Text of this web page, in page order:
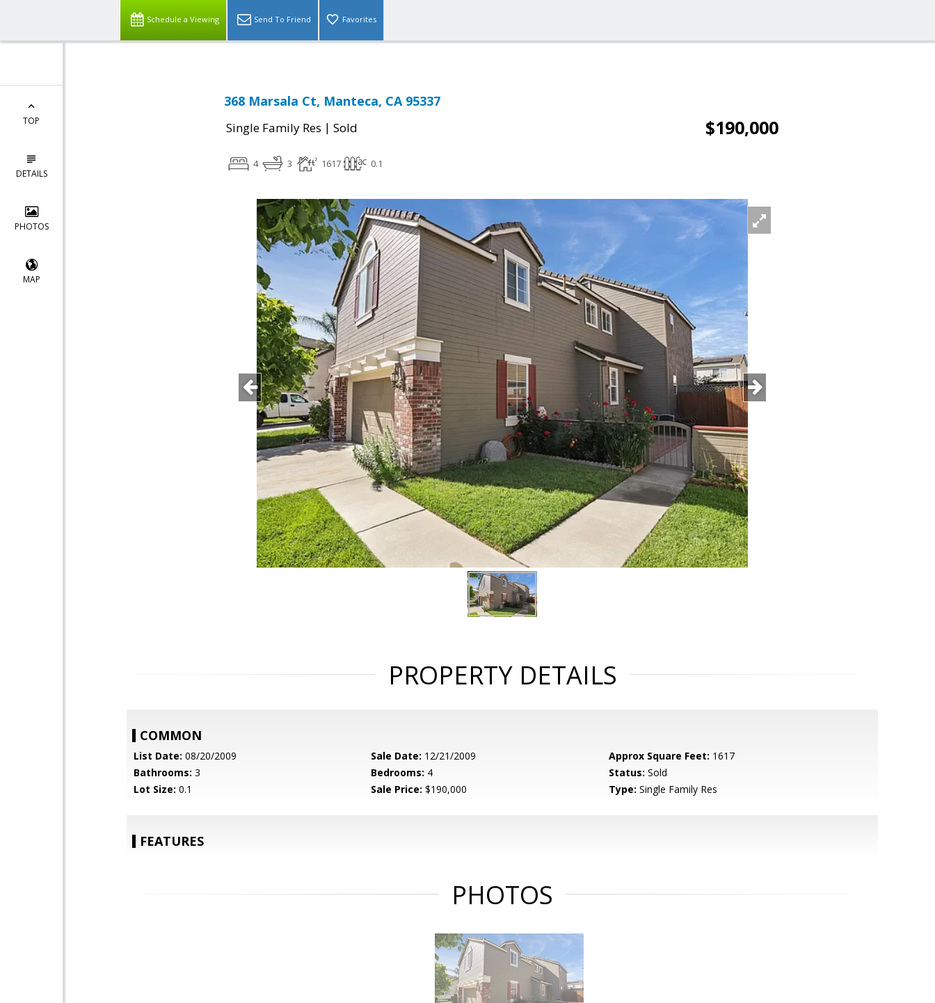
Schedule a Viewing Send To Friend Favorites
TOP
DETAILS
PHOTOS
MAP
368 Marsala Ct, Manteca, CA 95337
Single Family Res | Sold $190,000
4 3 1617 0.1
PROPERTY DETAILS
COMMON
List Date: 08/20/2009 Sale Date: 12/21/2009 Approx Square Feet: 1617
Bathrooms: 3 Bedrooms: 4 Status: Sold
Lot Size: 0.1 Sale Price: $190,000 Type: Single Family Res
FEATURES
PHOTOS